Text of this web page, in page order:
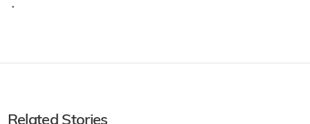
·
Related Stories